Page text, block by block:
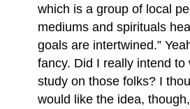
which is a group of local
mediums and spirituals
goals are intertwined.”
fancy. Did I really intend to
study on those folks? I
would like the idea,